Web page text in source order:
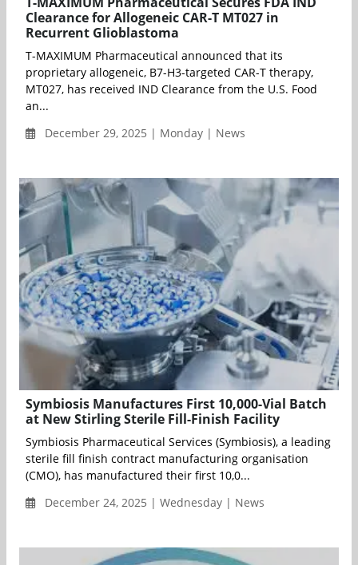
Clearance for Allogeneic CAR-T MT027 in
Recurrent Glioblastoma
T-MAXIMUM Pharmaceutical announced that its
proprietary allogeneic, B7-H3-targeted CAR-T therapy,
MT027, has received IND Clearance from the U.S. Food
an...
December 29, 2025 | Monday | News
Symbiosis Manufactures First 10,000-Vial Batch
at New Stirling Sterile Fill-Finish Facility
Symbiosis Pharmaceutical Services (Symbiosis), a leading
sterile fill finish contract manufacturing organisation
(CMO), has manufactured their first 10,0...
December 24, 2025 | Wednesday | News